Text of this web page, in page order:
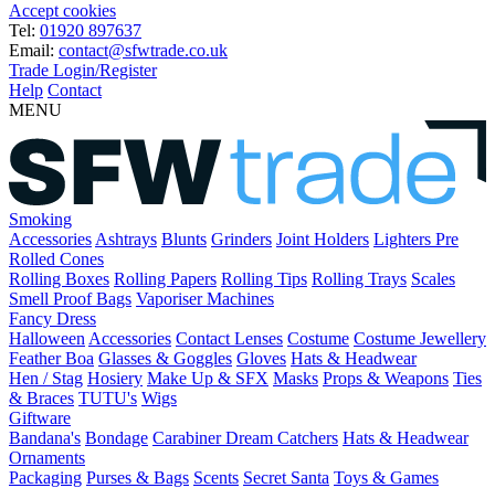
Accept cookies
Tel: 01920 897637
Email: contact@sfwtrade.co.uk
Trade Login/Register
Help Contact
MENU
Smoking
Accessories Ashtrays Blunts Grinders Joint Holders Lighters Pre
Rolled Cones
Rolling Boxes Rolling Papers Rolling Tips Rolling Trays Scales
Smell Proof Bags Vaporiser Machines
Fancy Dress
Halloween Accessories Contact Lenses Costume Costume Jewellery
Feather Boa Glasses & Goggles Gloves Hats & Headwear
Hen / Stag Hosiery Make Up & SFX Masks Props & Weapons Ties
& Braces TUTU's Wigs
Giftware
Bandana's Bondage CarabinerDream Catchers Hats & Headwear
Ornaments
Packaging Purses & Bags Scents Secret Santa Toys & Games